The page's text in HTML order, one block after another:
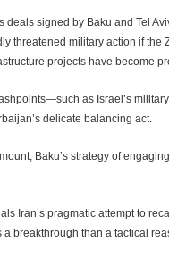
deals signed by Baku and Tel
threatened military action if
projects have become
as Israel’s
delicate balancing act.
Baku’s strategy of
Iran’s pragmatic attempt to
a breakthrough than a tactical